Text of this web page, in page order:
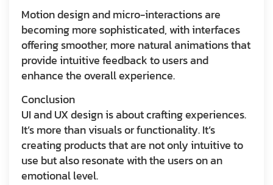
Motion design and micro-interactions are
becoming more sophisticated, with interfaces
offering smoother, more natural animations that
provide intuitive feedback to users and
enhance the overall experience.
Conclusion
UI and UX design is about crafting experiences.
It’s more than visuals or functionality. It’s
creating products that are not only intuitive to
use but also resonate with the users on an
emotional level.